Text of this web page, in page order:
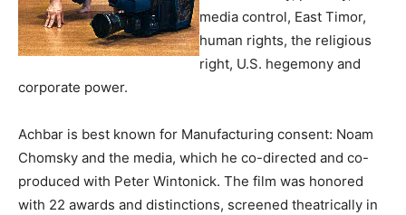
media control, East Timor,
human rights, the religious
right, U.S. hegemony and
corporate power.
Achbar is best known for Manufacturing consent: Noam
Chomsky and the media, which he co-directed and co-
produced with Peter Wintonick. The film was honored
with 22 awards and distinctions, screened theatrically in